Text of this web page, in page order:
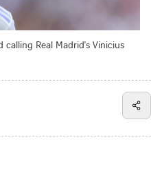
Real Madrid's Vinicius